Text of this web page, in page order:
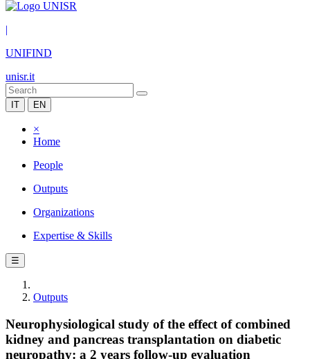
|
UNIFIND
unisr.it
IT EN
×
Home
People
Outputs
Organizations
Expertise & Skills
☰
Outputs
Neurophysiological study of the effect of combined
kidney and pancreas transplantation on diabetic
neuropathy: a 2 years follow-up evaluation